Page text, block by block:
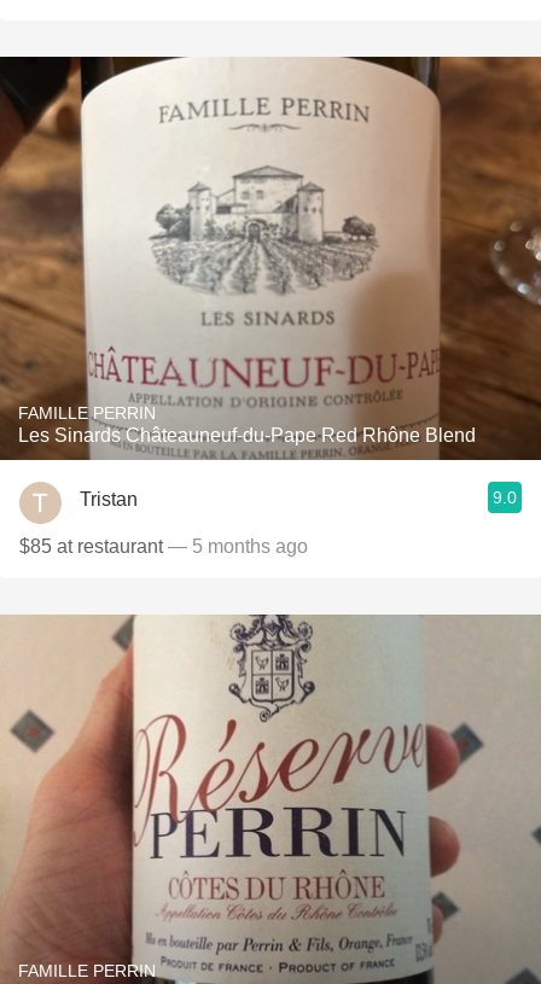
FAMILLE PERRIN
Les Sinards Châteauneuf-du-Pape Red Rhône Blend
Tristan 9.0
$85 at restaurant— 5 months ago
FAMILLE PERRIN